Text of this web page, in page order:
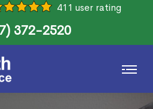
411 user rating
372-2520